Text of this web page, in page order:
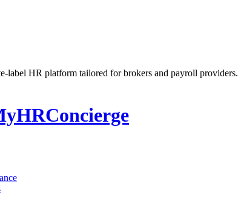
label HR platform tailored for brokers and payroll providers.